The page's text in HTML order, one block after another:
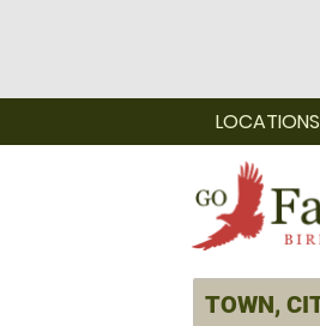
LOCATIONS